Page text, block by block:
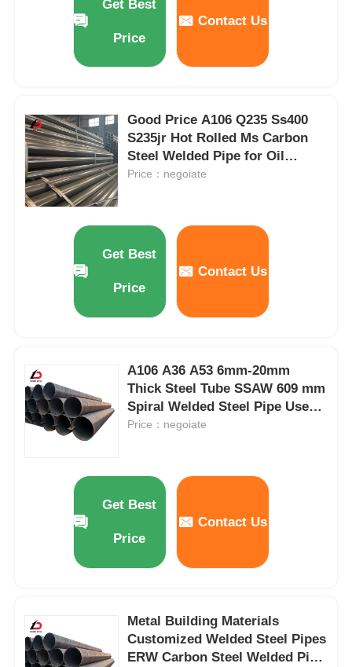
Carbon Steel Flat Bar
Get Best
Price
Contact Us
Good Price A106 Q235 Ss400
S235jr Hot Rolled Ms Carbon
Steel Welded Pipe for Oil
Pipeline Construction
Price：negoiate
Get Best
Price
Contact Us
A106 A36 A53 6mm-20mm
Thick Steel Tube SSAW 609 mm
Spiral Welded Steel Pipe Used
for Oil and Gas Pipeline
Price：negoiate
Get Best
Price
Contact Us
Metal Building Materials
Customized Welded Steel Pipes
ERW Carbon Steel Welded Pipe